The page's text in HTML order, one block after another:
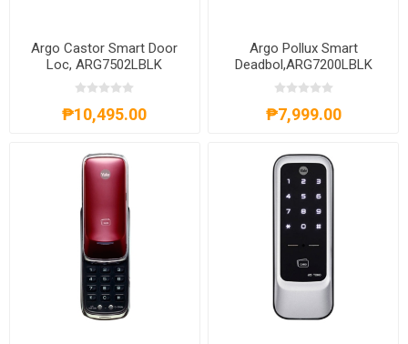
Argo Castor Smart Door
Loc, ARG7502LBLK
₱10,495.00
Argo Pollux Smart
Deadbol,ARG7200LBLK
₱7,999.00